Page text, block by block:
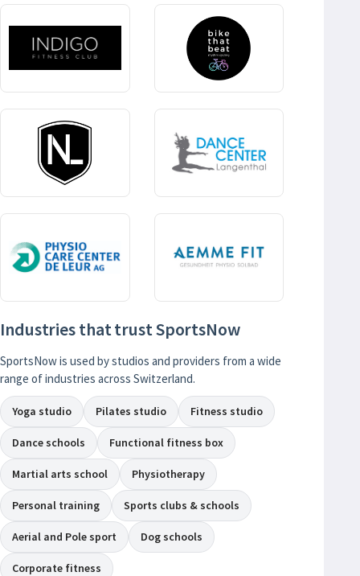
Industries that trust SportsNow
SportsNow is used by studios and providers from a wide
range of industries across Switzerland.
Yoga studio Pilates studio Fitness studio
Dance schools Functional fitness box
Martial arts school Physiotherapy
Personal training Sports clubs & schools
Aerial and Pole sport Dog schools
Corporate fitness